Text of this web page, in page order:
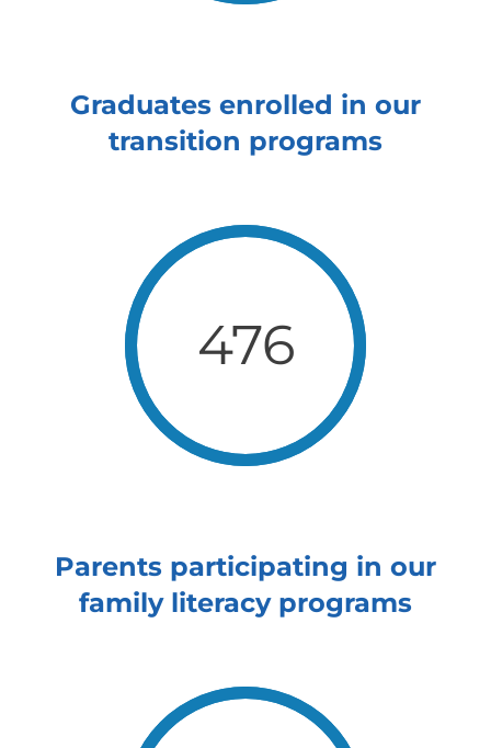
Graduates enrolled in our
transition programs
476
Parents participating in our
family literacy programs